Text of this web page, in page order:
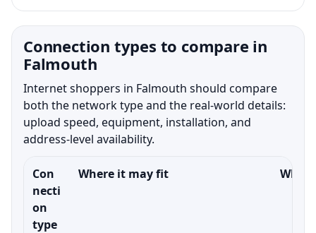
Connection types to compare in
Falmouth
Internet shoppers in Falmouth should compare
both the network type and the real-world details:
upload speed, equipment, installation, and
address-level availability.
Con
necti
on
type
Where it may fit What